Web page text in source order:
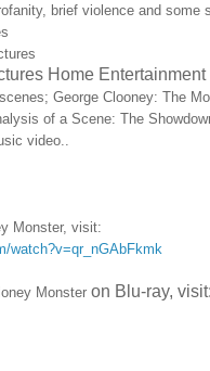
brief violence and some
Home Entertainment
George Clooney: The
of a Scene: The
video..
Monster, visit:
watch?v=qr_nGAbFkmk
Monster on Blu-ray, visit: